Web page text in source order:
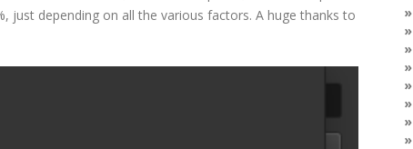
just depending on all the various factors. A huge thanks to